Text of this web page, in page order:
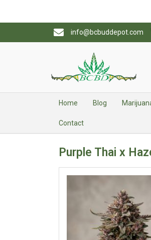
info@bcbuddepot.com
Home Blog
Contact
Purple Thai x